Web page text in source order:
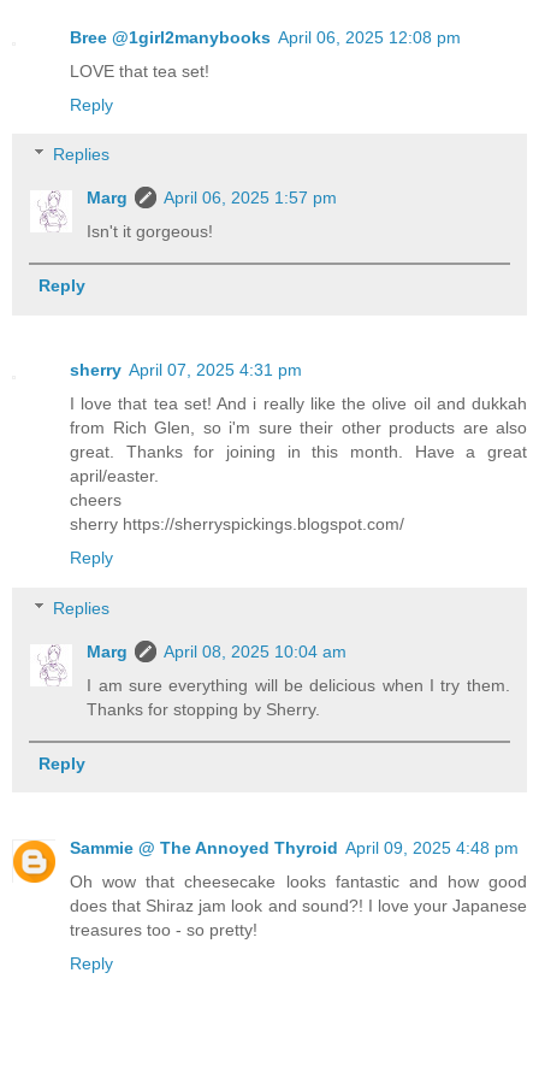
Bree @1girl2manybooks April 06, 2025 12:08 pm
LOVE that tea set!
Reply
Replies
Marg
April 06, 2025 1:57 pm
Isn't it gorgeous!
Reply
sherry April 07, 2025 4:31 pm
I love that tea set! And i really like the olive oil and dukkah
from Rich Glen, so i'm sure their other products are also
great. Thanks for joining in this month. Have a great
april/easter.
cheers
sherry https://sherryspickings.blogspot.com/
Reply
Replies
Marg
April 08, 2025 10:04 am
I am sure everything will be delicious when I try them.
Thanks for stopping by Sherry.
Reply
Sammie @ The Annoyed Thyroid April 09, 2025 4:48 pm
Oh wow that cheesecake looks fantastic and how good
does that Shiraz jam look and sound?! I love your Japanese
treasures too - so pretty!
Reply